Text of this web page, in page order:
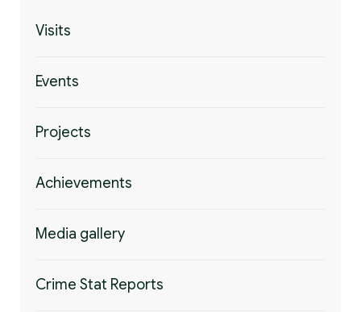
Visits
Events
Projects
Achievements
Media gallery
Crime Stat Reports